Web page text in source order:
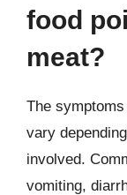
food
meat?
The
vary
involved.
vomiting,